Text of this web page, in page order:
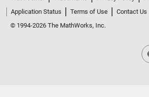
Application Status
Terms of Use
Contact Us
© 1994-2026 The MathWorks, Inc.